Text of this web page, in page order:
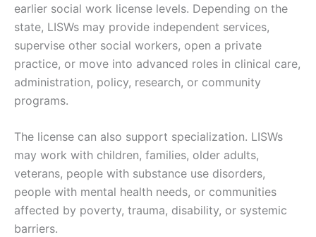
earlier social work license levels. Depending on the
state, LISWs may provide independent services,
supervise other social workers, open a private
practice, or move into advanced roles in clinical care,
administration, policy, research, or community
programs.
The license can also support specialization. LISWs
may work with children, families, older adults,
veterans, people with substance use disorders,
people with mental health needs, or communities
affected by poverty, trauma, disability, or systemic
barriers.